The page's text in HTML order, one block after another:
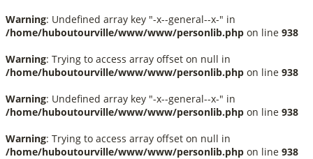
Warning: Undefined array key "-x--general--x-" in
/home/huboutourville/www/www/personlib.php on line 938
Warning: Trying to access array offset on null in
/home/huboutourville/www/www/personlib.php on line 938
Warning: Undefined array key "-x--general--x-" in
/home/huboutourville/www/www/personlib.php on line 938
Warning: Trying to access array offset on null in
/home/huboutourville/www/www/personlib.php on line 938